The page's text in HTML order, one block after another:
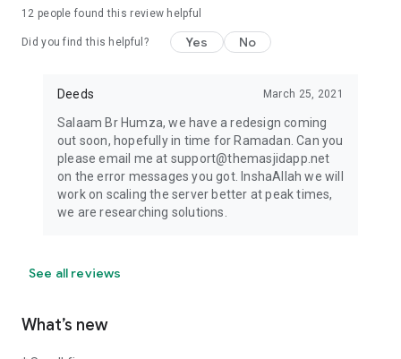
12 people found this review helpful
Did you find this helpful? Yes No
Deeds March 25, 2021
Salaam Br Humza, we have a redesign coming
out soon, hopefully in time for Ramadan. Can you
please email me at support@themasjidapp.net
on the error messages you got. InshaAllah we will
work on scaling the server better at peak times,
we are researching solutions.
See all reviews
What’s new